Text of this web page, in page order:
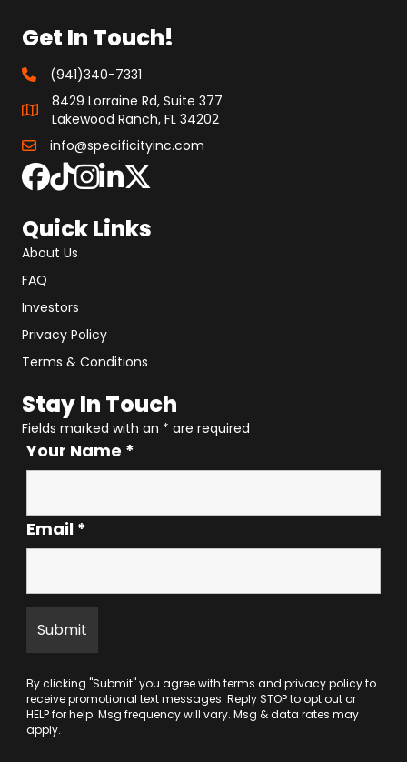
Get In Touch!
(941)340-7331
8429 Lorraine Rd, Suite 377
Lakewood Ranch, FL 34202
info@specificityinc.com
Quick Links
About Us
FAQ
Investors
Privacy Policy
Terms & Conditions
Stay In Touch
Fields marked with an * are required
Your Name *
Email *
By clicking "Submit" you agree with terms and privacy policyto
receive promotional text messages. Reply STOP to opt out or
HELP for help. Msg frequency will vary. Msg & data rates may
apply.